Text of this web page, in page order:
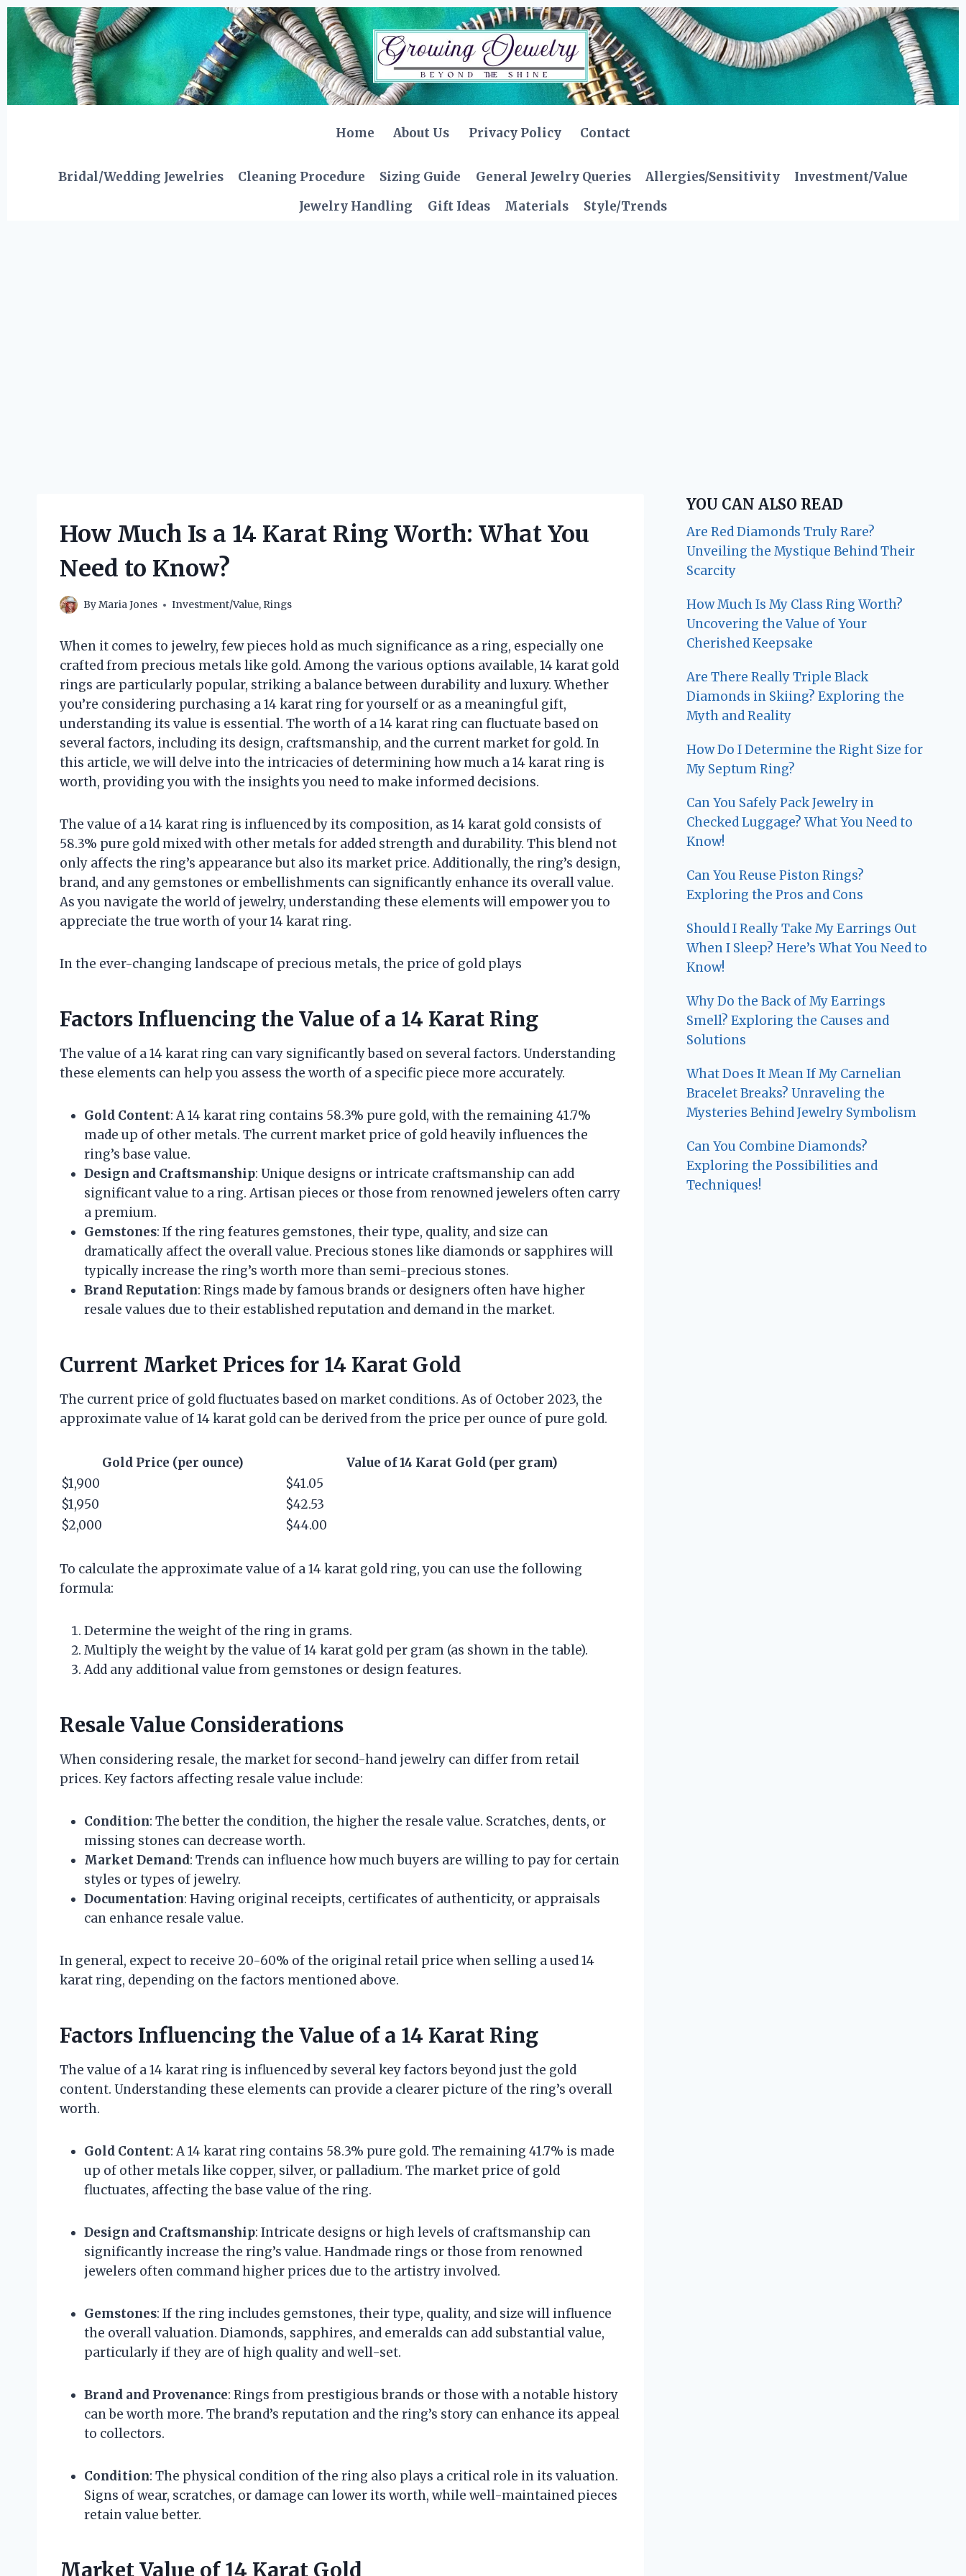
Skip
content
Home About Us Privacy Policy Contact
Bridal/Wedding Jewelries Cleaning Procedure Sizing Guide General Jewelry Queries Allergies/Sensitivity
Investment/Value
Jewelry Handling
Gift Ideas Materials Style/Trends
How Much Is a 14 Karat Ring Worth: What You
Need to Know?
ByMaria Jones Investment/Value, Rings
When it comes to jewelry, few pieces hold as much significance as a ring, especially one
crafted from precious metals like gold. Among the various options available, 14 karat gold
rings are particularly popular, striking a balance between durability and luxury. Whether
you’re considering purchasing a 14 karat ring for yourself or as a meaningful gift,
understanding its value is essential. The worth of a 14 karat ring can fluctuate based on
several factors, including its design, craftsmanship, and the current market for gold. In
this article, we will delve into the intricacies of determining how much a 14 karat ring is
worth, providing you with the insights you need to make informed decisions.
The value of a 14 karat ring is influenced by its composition, as 14 karat gold consists of
58.3% pure gold mixed with other metals for added strength and durability. This blend not
only affects the ring’s appearance but also its market price. Additionally, the ring’s design,
brand, and any gemstones or embellishments can significantly enhance its overall value.
As you navigate the world of jewelry, understanding these elements will empower you to
appreciate the true worth of your 14 karat ring.
In the ever-changing landscape of precious metals, the price of gold plays
Factors Influencing the Value of a 14 Karat Ring
The value of a 14 karat ring can vary significantly based on several factors. Understanding
these elements can help you assess the worth of a specific piece more accurately.
Gold Content: A 14 karat ring contains 58.3% pure gold, with the remaining 41.7%
made up of other metals. The current market price of gold heavily influences the
ring’s base value.
Design and Craftsmanship: Unique designs or intricate craftsmanship can add
significant value to a ring. Artisan pieces or those from renowned jewelers often carry
a premium.
Gemstones: If the ring features gemstones, their type, quality, and size can
dramatically affect the overall value. Precious stones like diamonds or sapphires will
typically increase the ring’s worth more than semi-precious stones.
Brand Reputation: Rings made by famous brands or designers often have higher
resale values due to their established reputation and demand in the market.
Current Market Prices for 14 Karat Gold
The current price of gold fluctuates based on market conditions. As of October 2023, the
approximate value of 14 karat gold can be derived from the price per ounce of pure gold.
Gold Price (per ounce)
Value of 14 Karat Gold (per gram)
$1,900
$41.05
$1,950
$42.53
$2,000
$44.00
To calculate the approximate value of a 14 karat gold ring, you can use the following
formula:
Determine the weight of the ring in grams.
Multiply the weight by the value of 14 karat gold per gram (as shown in the table).
Add any additional value from gemstones or design features.
Resale Value Considerations
When considering resale, the market for second-hand jewelry can differ from retail
prices. Key factors affecting resale value include:
Condition: The better the condition, the higher the resale value. Scratches, dents, or
missing stones can decrease worth.
Market Demand: Trends can influence how much buyers are willing to pay for certain
styles or types of jewelry.
Documentation: Having original receipts, certificates of authenticity, or appraisals
can enhance resale value.
In general, expect to receive 20-60% of the original retail price when selling a used 14
karat ring, depending on the factors mentioned above.
Factors Influencing the Value of a 14 Karat Ring
The value of a 14 karat ring is influenced by several key factors beyond just the gold
content. Understanding these elements can provide a clearer picture of the ring’s overall
worth.
Gold Content: A 14 karat ring contains 58.3% pure gold. The remaining 41.7% is made
up of other metals like copper, silver, or palladium. The market price of gold
fluctuates, affecting the base value of the ring.
Design and Craftsmanship: Intricate designs or high levels of craftsmanship can
significantly increase the ring’s value. Handmade rings or those from renowned
jewelers often command higher prices due to the artistry involved.
Gemstones: If the ring includes gemstones, their type, quality, and size will influence
the overall valuation. Diamonds, sapphires, and emeralds can add substantial value,
particularly if they are of high quality and well-set.
Brand and Provenance: Rings from prestigious brands or those with a notable history
can be worth more. The brand’s reputation and the ring’s story can enhance its appeal
to collectors.
Condition: The physical condition of the ring also plays a critical role in its valuation.
Signs of wear, scratches, or damage can lower its worth, while well-maintained pieces
retain value better.
Market Value of 14 Karat Gold
YOU CAN ALSO READ
Are Red Diamonds Truly Rare?
Unveiling the Mystique Behind Their
Scarcity
How Much Is My Class Ring Worth?
Uncovering the Value of Your
Cherished Keepsake
Are There Really Triple Black
Diamonds in Skiing? Exploring the
Myth and Reality
How Do I Determine the Right Size for
My Septum Ring?
Can You Safely Pack Jewelry in
Checked Luggage? What You Need to
Know!
Can You Reuse Piston Rings?
Exploring the Pros and Cons
Should I Really Take My Earrings Out
When I Sleep? Here’s What You Need to
Know!
Why Do the Back of My Earrings
Smell? Exploring the Causes and
Solutions
What Does It Mean If My Carnelian
Bracelet Breaks? Unraveling the
Mysteries Behind Jewelry Symbolism
Can You Combine Diamonds?
Exploring the Possibilities and
Techniques!